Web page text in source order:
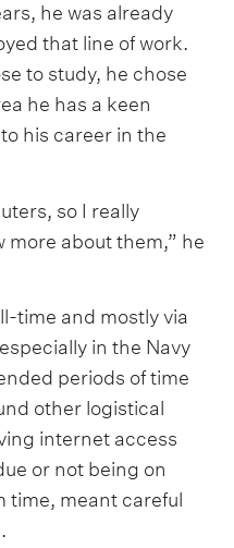
he was already
that line of work.
to study, he chose
he has a keen
his career in the
so I really
more about them,” he
time and mostly via
in the Navy
periods of time
other logistical
internet access
or not being on
time, meant careful